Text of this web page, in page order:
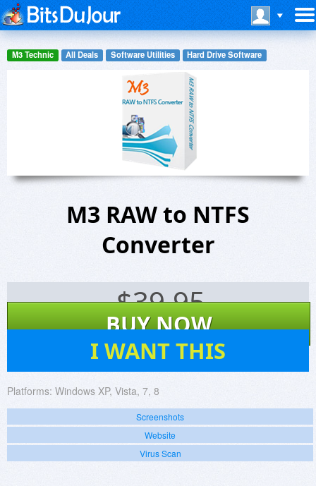
M3 Technic All Deals Software Utilities Hard Drive Software
M3 RAW to NTFS
Converter
$39.95
BUY NOW
I WANT THIS
Platforms: Windows XP, Vista, 7, 8
Screenshots
Website
Virus Scan